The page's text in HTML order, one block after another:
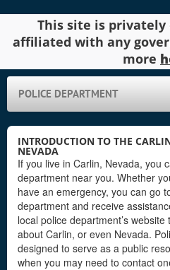
This site is privately
affiliated with any
more
POLICE DEPARTMENT
INTRODUCTION TO THE
NEVADA
If you live in Carlin, Nevada, you
department near you. Whether
have an emergency, you can go
department and receive
local police department’s
about Carlin, or even Nevada.
designed to serve as a public
when you may need to contact